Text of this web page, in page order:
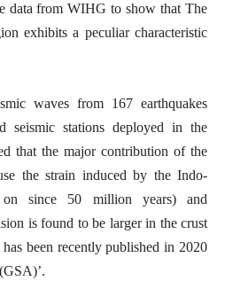
data from WIHG to show that The
exhibits a peculiar characteristic
waves from 167 earthquakes
seismic stations deployed in the
that the major contribution of the
the strain induced by the Indo-
since 50 million years) and
is found to be larger in the crust
been recently published in 2020